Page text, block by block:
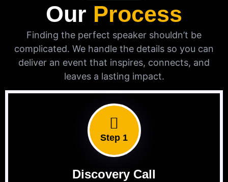
Our Process
Finding the perfect speaker shouldn’t be
complicated. We handle the details so you can
deliver an event that inspires, connects, and
leaves a lasting impact.
Step 1
Discovery Call